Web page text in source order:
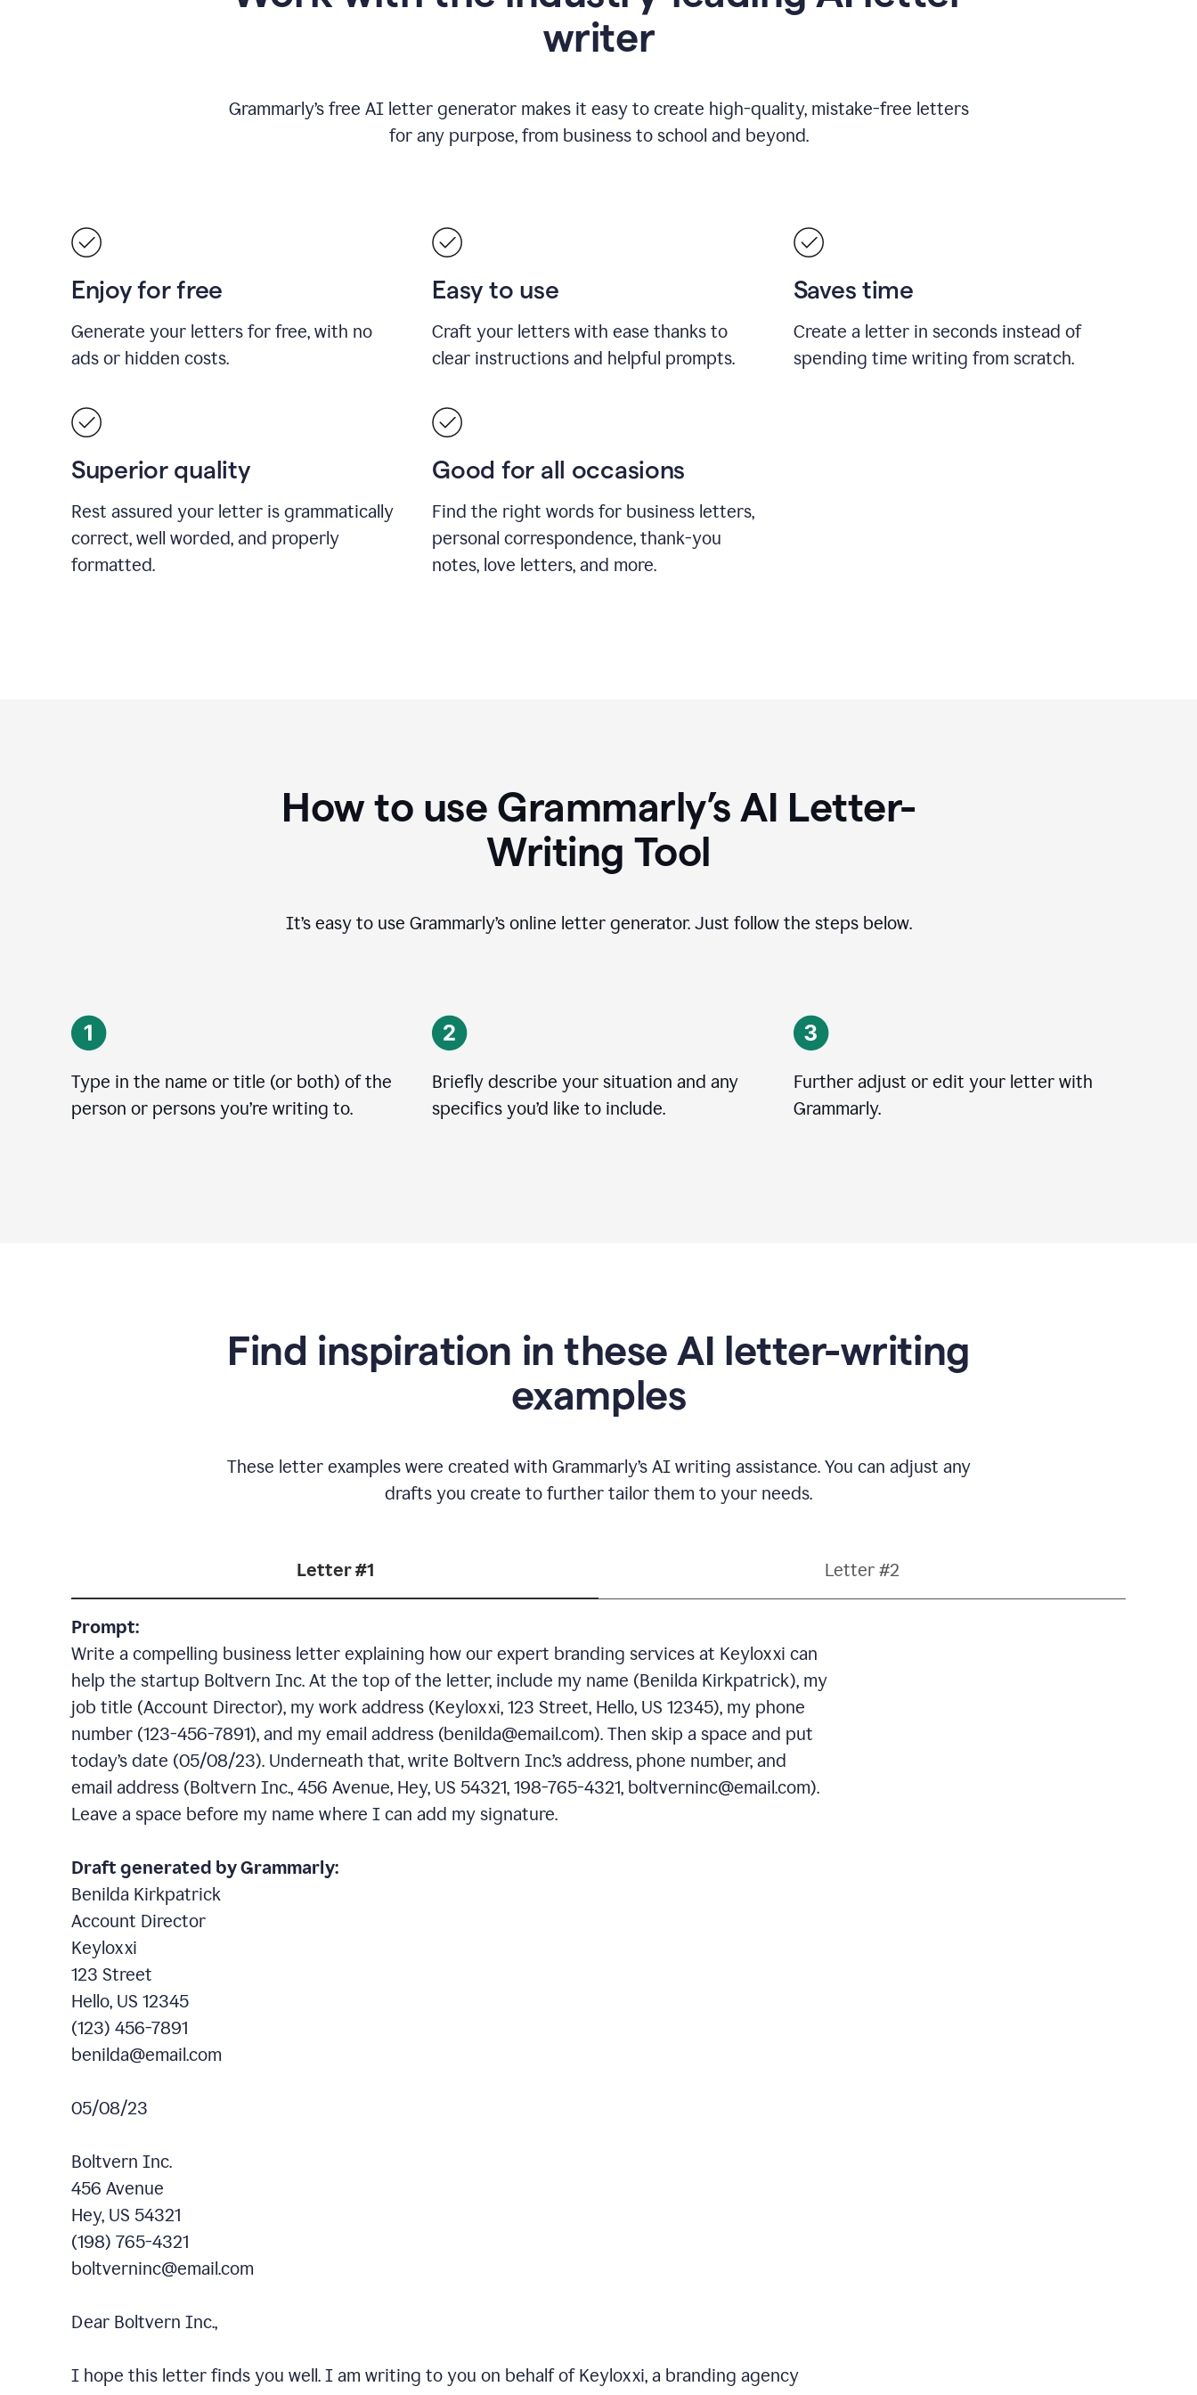
writer
Grammarly’s free AI letter generator makes it easy to create high-quality, mistake-free letters
for any purpose, from business to school and beyond.
Enjoy for free
Generate your letters for free, with no
ads or hidden costs.
Easy to use
Craft your letters with ease thanks to
clear instructions and helpful prompts.
Saves time
Create a letter in seconds instead of
spending time writing from scratch.
Superior quality
Rest assured your letter is grammatically
correct, well worded, and properly
formatted.
Good for all occasions
Find the right words for business letters,
personal correspondence, thank-you
notes, love letters, and more.
How to use Grammarly’s AI Letter-
Writing Tool
It’s easy to use Grammarly’s online letter generator. Just follow the steps below.
Type in the name or title (or both) of the
person or persons you’re writing to.
Briefly describe your situation and any
specifics you’d like to include.
Further adjust or edit your letter with
Grammarly.
Find inspiration in these AI letter-writing
examples
These letter examples were created with Grammarly’s AI writing assistance. You can adjust any
drafts you create to further tailor them to your needs.
Letter #1 Letter #2
Prompt:
Write a compelling business letter explaining how our expert branding services at Keyloxxi can
help the startup Boltvern Inc. At the top of the letter, include my name (Benilda Kirkpatrick), my
job title (Account Director), my work address (Keyloxxi, 123 Street, Hello, US 12345), my phone
number (123-456-7891), and my email address (benilda@email.com). Then skip a space and put
today’s date (05/08/23). Underneath that, write Boltvern Inc.’s address, phone number, and
email address (Boltvern Inc., 456 Avenue, Hey, US 54321, 198-765-4321, boltverninc@email.com).
Leave a space before my name where I can add my signature.
Draft generated by Grammarly:
Benilda Kirkpatrick
Account Director
Keyloxxi
123 Street
Hello, US 12345
(123) 456-7891
benilda@email.com
05/08/23
Boltvern Inc.
456 Avenue
Hey, US 54321
(198) 765-4321
boltverninc@email.com
Dear Boltvern Inc.,
I hope this letter finds you well. I am writing to you on behalf of Keyloxxi, a branding agency